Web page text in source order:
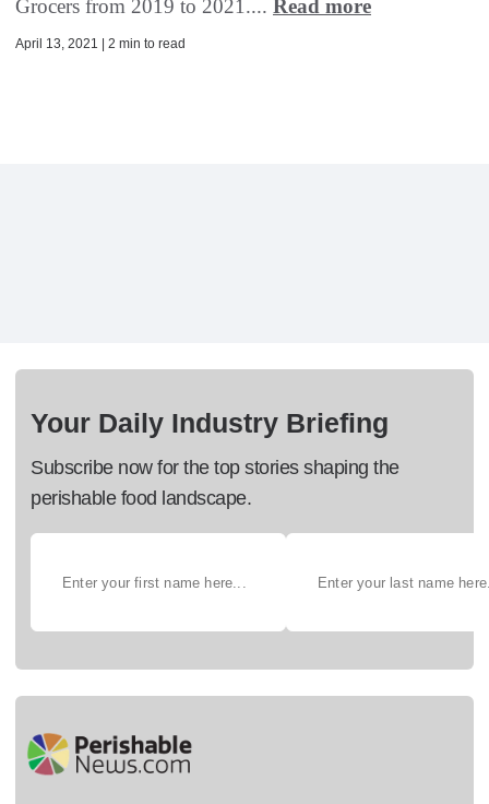
Grocers from 2019 to 2021.... Read more
April 13, 2021 | 2 min to read
Your Daily Industry Briefing
Subscribe now for the top stories shaping the
perishable food landscape.